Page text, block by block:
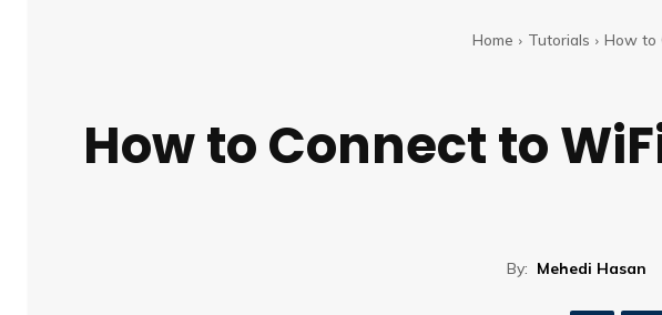
Home Tutorials How to
How to Connect to
By: Mehedi Hasan